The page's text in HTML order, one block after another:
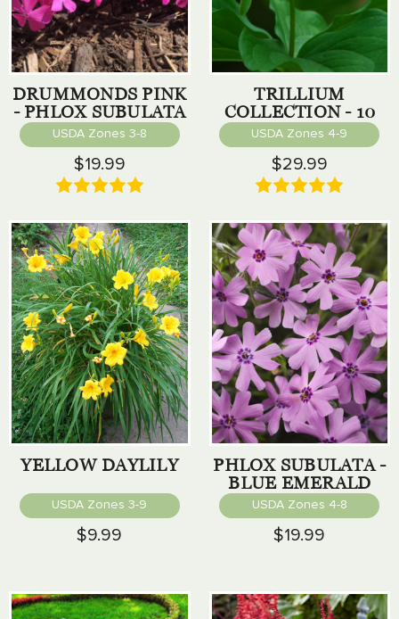
DRUMMONDS PINK
- PHLOX SUBULATA
USDA Zones 3-8
$19.99
TRILLIUM
COLLECTION - 10
PACK
USDA Zones 4-9
$29.99
YELLOW DAYLILY
USDA Zones 3-9
$9.99
PHLOX SUBULATA -
BLUE EMERALD
USDA Zones 4-8
$19.99